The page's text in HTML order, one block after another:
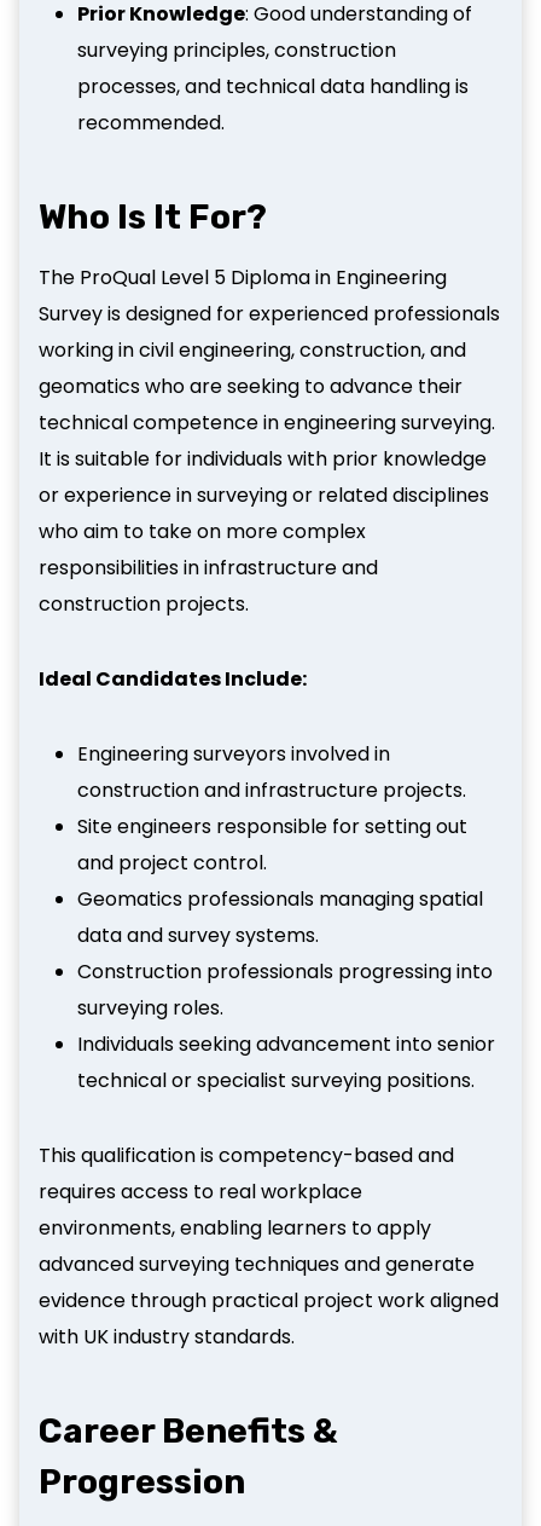
Prior Knowledge: Good understanding of
surveying principles, construction
processes, and technical data handling is
recommended.
Who Is It For?
The ProQual Level 5 Diploma in Engineering
Survey is designed for experienced professionals
working in civil engineering, construction, and
geomatics who are seeking to advance their
technical competence in engineering surveying.
It is suitable for individuals with prior knowledge
or experience in surveying or related disciplines
who aim to take on more complex
responsibilities in infrastructure and
construction projects.
Ideal Candidates Include:
Engineering surveyors involved in
construction and infrastructure projects.
Site engineers responsible for setting out
and project control.
Geomatics professionals managing spatial
data and survey systems.
Construction professionals progressing into
surveying roles.
Individuals seeking advancement into senior
technical or specialist surveying positions.
This qualification is competency-based and
requires access to real workplace
environments, enabling learners to apply
advanced surveying techniques and generate
evidence through practical project work aligned
with UK industry standards.
Career Benefits &
Progression